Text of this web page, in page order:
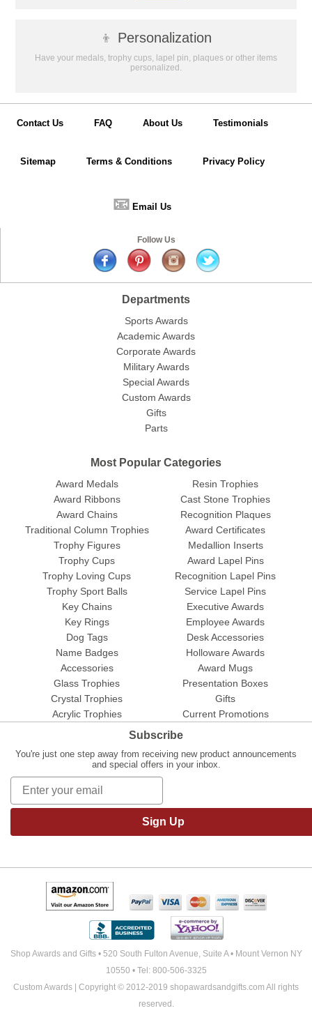
👦 Personalization
Have your medals, trophy cups, lapel pin, plaques or other items
personalized.
Contact Us FAQ About Us Testimonials
Sitemap Terms & Conditions Privacy Policy
📧 Email Us
Follow Us
Departments
Sports Awards
Academic Awards
Corporate Awards
Military Awards
Special Awards
Custom Awards
Gifts
Parts
Most Popular Categories
Award Medals
Award Ribbons
Award Chains
Traditional Column Trophies
Trophy Figures
Trophy Cups
Trophy Loving Cups
Trophy Sport Balls
Resin Trophies
Cast Stone Trophies
Recognition Plaques
Award Certificates
Medallion Inserts
Award Lapel Pins
Recognition Lapel Pins
Service Lapel Pins
Key Chains
Key Rings
Dog Tags
Name Badges
Accessories
Glass Trophies
Crystal Trophies
Acrylic Trophies
Executive Awards
Employee Awards
Desk Accessories
Holloware Awards
Award Mugs
Presentation Boxes
Gifts
Current Promotions
Subscribe
You're just one step away from receiving new product announcements
and special offers in your inbox.
Sign Up
Shop Awards and Gifts • 520 South Fulton Avenue, Suite A • Mount Vernon NY
10550 • Tel: 800-506-3325
Custom Awards | Copyright © 2012-2019 shopawardsandgifts.com All rights
reserved.